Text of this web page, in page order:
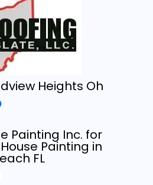
Heights Oh
Painting Inc. for
Painting in
FL